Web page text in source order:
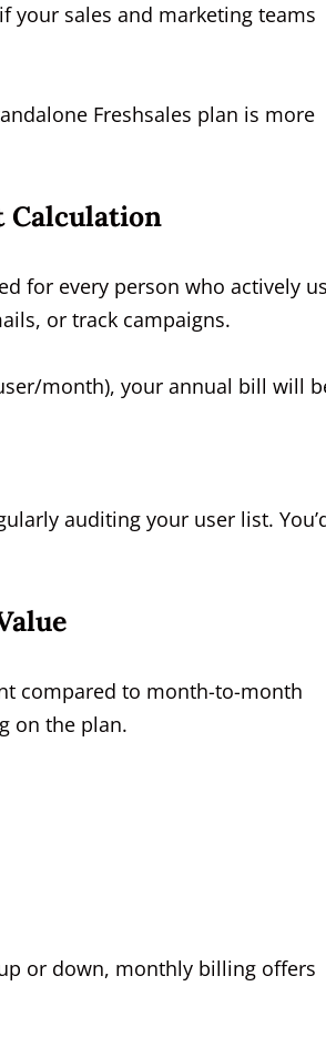
your sales and marketing teams
Freshsales plan is more
Calculation
for every person who actively
or track campaigns.
month), your annual bill will
auditing your user list.
compared to month-to-month
on the plan.
or down, monthly billing offers